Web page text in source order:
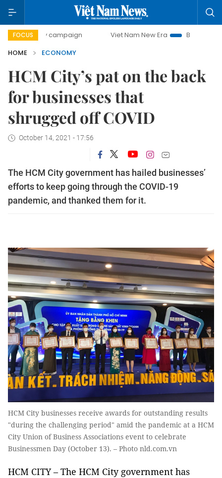
FOCUS
campaign Viet Nam New Era
Bringing Resolutions
HOME
ECONOMY
HCM City’s pat on the back
for businesses that
shrugged off COVID
October 14, 2021 - 17:56
The HCM City government has hailed businesses’
efforts to keep going through the COVID-19
pandemic, and thanked them for it.
HCM City businesses receive awards for outstanding results
"during the challenging period" amid the pandemic at a HCM
City Union of Business Associations event to celebrate
Businessmen Day (October 13). – Photo nld.com.vn
HCM CITY – The HCM City government has